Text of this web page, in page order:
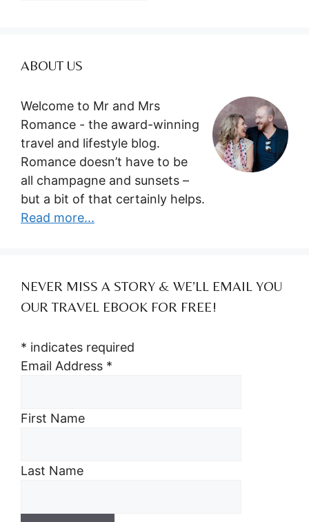
ABOUT US
Welcome to Mr and Mrs
Romance - the award-winning
travel and lifestyle blog.
Romance doesn’t have to be
all champagne and sunsets –
but a bit of that certainly helps.
Read more...
NEVER MISS A STORY & WE’LL EMAIL YOU
OUR TRAVEL EBOOK FOR FREE!
* indicates required
Email Address *
First Name
Last Name